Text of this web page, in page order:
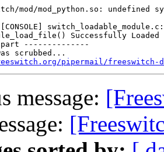
mod/mod_python.so: undefined
Successfully Loaded
--------------
scrubbed...
pipermail/freeswitch-
message: